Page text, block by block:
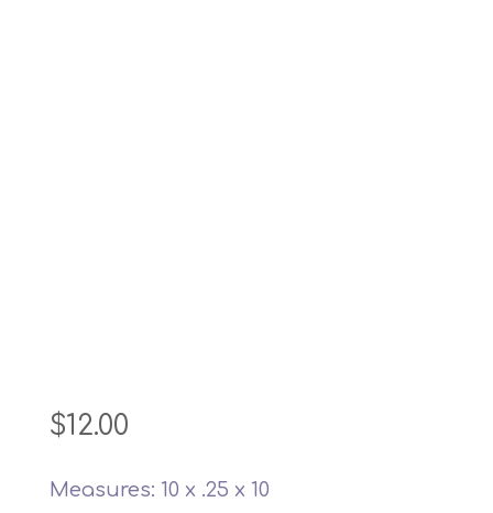
$12.00
Measures: 10 x .25 x 10